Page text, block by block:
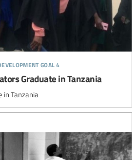
goal 4
Graduate in Tanzania
in Tanzania